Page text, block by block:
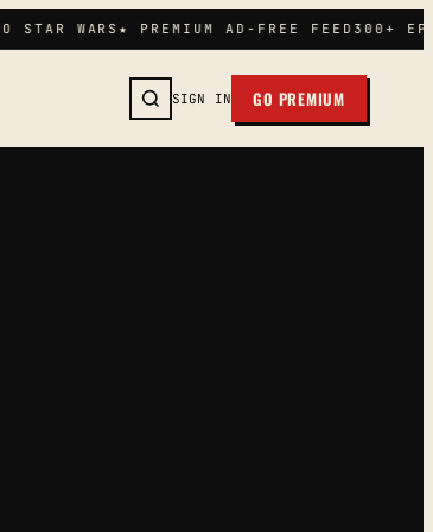
STAR WARS★ PREMIUM AD-FREE FEED300+
SIGN IN GO PREMIUM